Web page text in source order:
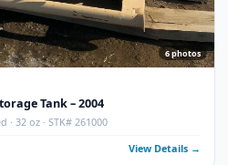
Wall Storage Tank – 2000
Double Wall · Insulated · Skidded · Ser#
View